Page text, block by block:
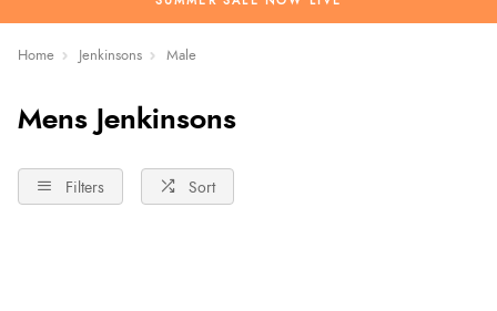
Home Jenkinsons Male
Mens Jenkinsons
Filters Sort